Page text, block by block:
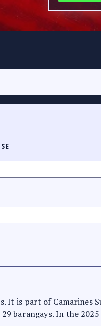
It is part of Camarines
barangays. In the